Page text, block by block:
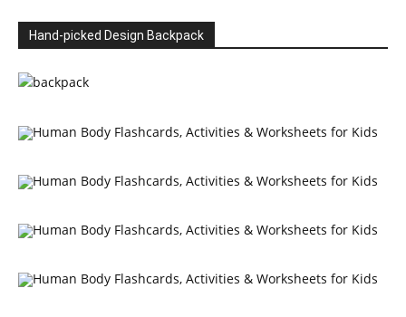
Hand-picked Design Backpack